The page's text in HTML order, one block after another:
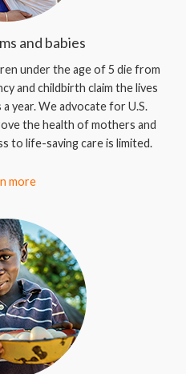
and babies
under the age of 5 die from
and childbirth claim the lives
year. We advocate for U.S.
the health of mothers and
to life-saving care is limited.
more